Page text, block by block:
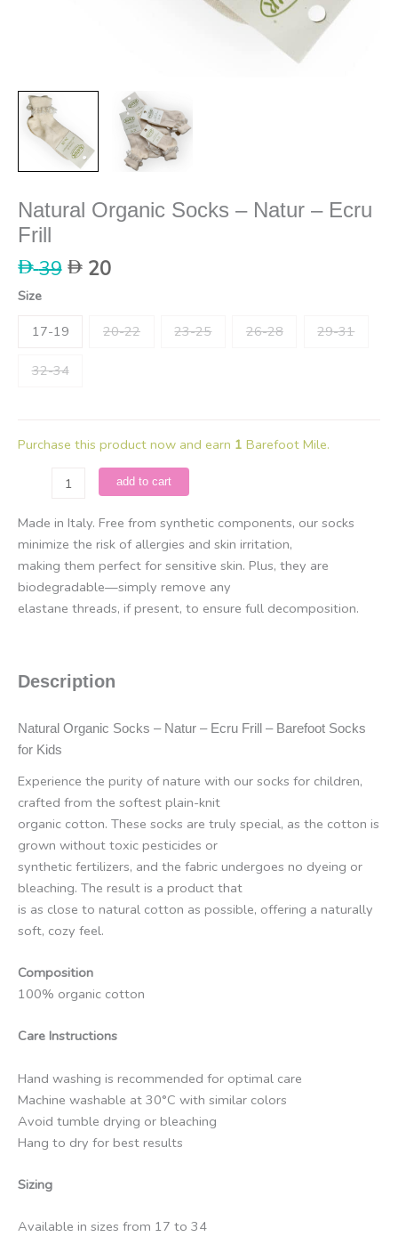
Natural Organic Socks – Natur – Ecru
Frill
39 Original
39.
20Current
20.
Size
17-19 20-22 23-25 26-28 29-31
32-34
Purchase this product now and earn 1 Barefoot Mile.
Socks
-
Natur
-
Ecru
add to cart
Made in Italy. Free from synthetic components, our socks
minimize the risk of allergies and skin irritation,
making them perfect for sensitive skin. Plus, they are
biodegradable—simply remove any
elastane threads, if present, to ensure full decomposition.
Description
Natural Organic Socks – Natur – Ecru Frill – Barefoot Socks
for Kids
Experience the purity of nature with our socks for children,
crafted from the softest plain-knit
organic cotton. These socks are truly special, as the cotton is
grown without toxic pesticides or
synthetic fertilizers, and the fabric undergoes no dyeing or
bleaching. The result is a product that
is as close to natural cotton as possible, offering a naturally
soft, cozy feel.
Composition
100% organic cotton
Care Instructions
Hand washing is recommended for optimal care
Machine washable at 30°C with similar colors
Avoid tumble drying or bleaching
Hang to dry for best results
Sizing
Available in sizes from 17 to 34